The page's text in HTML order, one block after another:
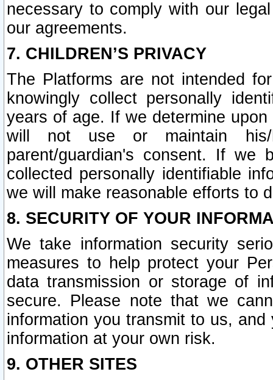
necessary to comply with our
our agreements.
7. CHILDREN’S PRIVACY
The Platforms are not intended
knowingly collect personally
years of age. If we determine
will not use or maintain his/
parent/guardian's consent. If we
collected personally identifiable
we will make reasonable efforts to
8. SECURITY OF YOUR
We take information security
measures to help protect your
data transmission or storage of
secure. Please note that we
information you transmit to us,
information at your own risk.
9. OTHER SITES